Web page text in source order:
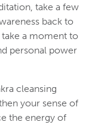
take a few
back to
a moment to
personal power
cleansing
your sense of
the energy of